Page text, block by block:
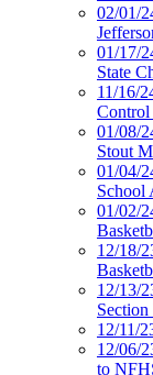
02/01/
01/17/
State
11/16/
Control
01/08/
Stout
01/04/
School
01/02/
12/18/
12/13/
12/11/
12/06/
to